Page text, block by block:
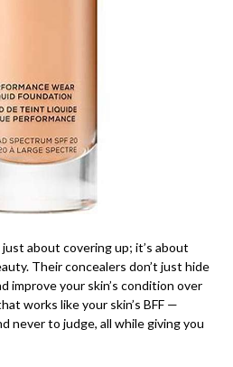
about covering up; it’s about
Their concealers don’t just hide
improve your skin’s condition over
works like your skin’s BFF —
never to judge, all while giving you